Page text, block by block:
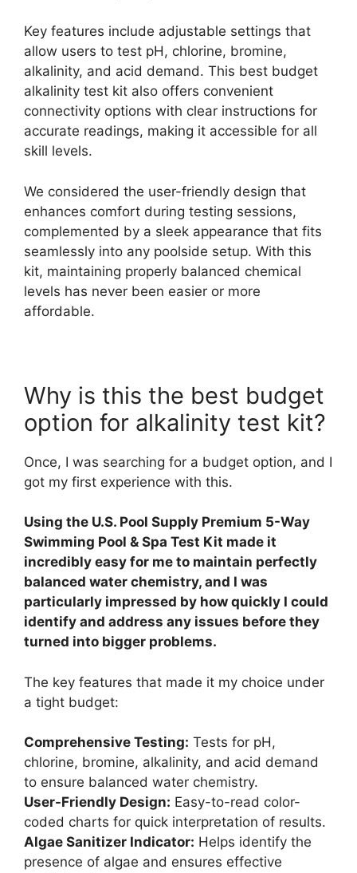
Key features include adjustable settings that
allow users to test pH, chlorine, bromine,
alkalinity, and acid demand. This best budget
alkalinity test kit also offers convenient
connectivity options with clear instructions for
accurate readings, making it accessible for all
skill levels.
We considered the user-friendly design that
enhances comfort during testing sessions,
complemented by a sleek appearance that fits
seamlessly into any poolside setup. With this
kit, maintaining properly balanced chemical
levels has never been easier or more
affordable.
Why is this the best budget
option for alkalinity test kit?
Once, I was searching for a budget option, and I
got my first experience with this.
Using the U.S. Pool Supply Premium 5-Way
Swimming Pool & Spa Test Kit made it
incredibly easy for me to maintain perfectly
balanced water chemistry, and I was
particularly impressed by how quickly I could
identify and address any issues before they
turned into bigger problems.
The key features that made it my choice under
a tight budget:
Comprehensive Testing: Tests for pH,
chlorine, bromine, alkalinity, and acid demand
to ensure balanced water chemistry.
User-Friendly Design: Easy-to-read color-
coded charts for quick interpretation of results.
Algae Sanitizer Indicator: Helps identify the
presence of algae and ensures effective